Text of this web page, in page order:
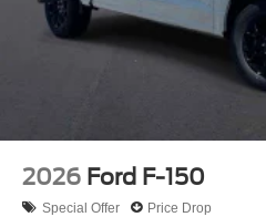
2026 Ford F-150
Special Offer Price Drop